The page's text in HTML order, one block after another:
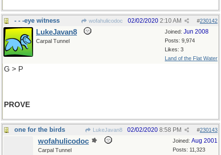
- - -eye witness wofahulicodoc #230142
02/02/2020 2:10 AM
Joined: Jun 2008
Posts: 9,974
Likes: 3
Land of the Flat Water
LukeJavan8
Carpal Tunnel
G > P
PROVE
one for the birds LukeJavan8 #230143
02/02/2020 8:58 PM
Joined: Aug 2001
Posts: 11,323
wofahulicodoc
Carpal Tunnel